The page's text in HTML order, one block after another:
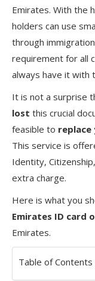
Emirates. With the
holders can use
through
requirement for all
always have it with
It is not a surprise
lost this crucial
feasible to replace
This service is
Identity,
extra charge.
Here is what you
Emirates ID card
Emirates.
Table of Contents